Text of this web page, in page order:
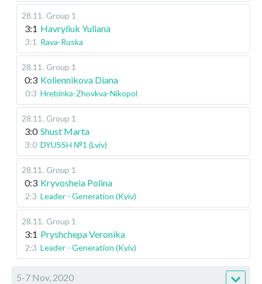
28.11 . Group 1
3:1 Havryliuk Yuliana
3:1 Rava-Ruska
28.11 . Group 1
0:3 Koliennikova Diana
0:3 Hrebinka-Zhovkva-Nikopol
28.11 . Group 1
3:0 Shust Marta
3:0 DYUSSH №1 (Lviv)
28.11 . Group 1
0:3 Kryvosheia Polina
2:3 Leader - Generation (Kyiv)
28.11 . Group 1
3:1 Pryshchepa Veronika
2:3 Leader - Generation (Kyiv)
5-7 Nov, 2020